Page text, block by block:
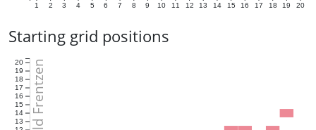
1 2 3 4 5 6 7 8 9 10 11 12 13 14 15 16 17 18 19 20
Starting grid positions
13
14
15
16
17
18
19
20